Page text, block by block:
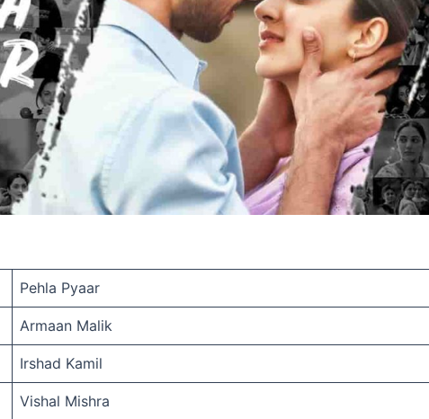
Pehla Pyaar
Armaan Malik
Irshad Kamil
Vishal Mishra